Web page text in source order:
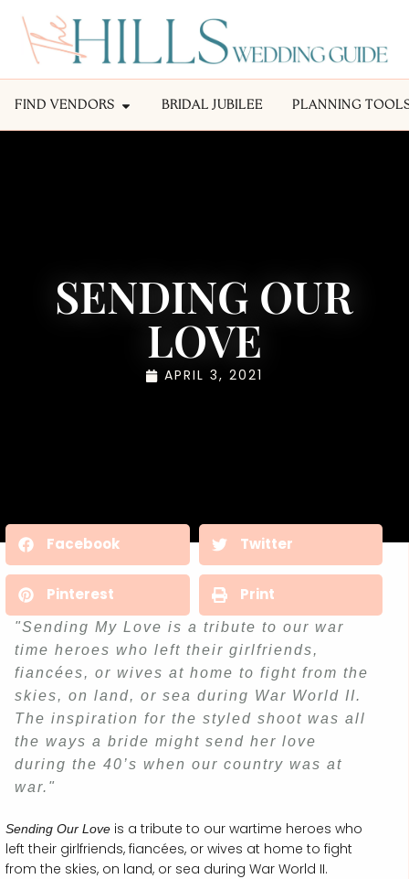
FIND VENDORS BRIDAL JUBILEE PLANNING
SENDING OUR
LOVE
APRIL 3, 2021
Facebook Twitter
Pinterest Print
"Sending My Love is a tribute to our war
time heroes who left their girlfriends,
fiancées, or wives at home to fight from the
skies, on land, or sea during War World II.
The inspiration for the styled shoot was all
the ways a bride might send her love
during the 40’s when our country was at
war."
Sending Our Love is a tribute to our wartime heroes who
left their girlfriends, fiancées, or wives at home to fight
from the skies, on land, or sea during War World II.